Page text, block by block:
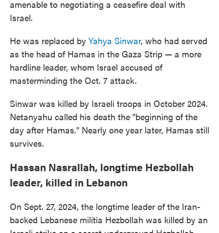
amenable to negotiating a ceasefire deal with
Israel.
He was replaced by Yahya Sinwar, who had served
as the head of Hamas in the Gaza Strip — a more
hardline leader, whom Israel accused of
masterminding the Oct. 7 attack.
Sinwar was killed by Israeli troops in October 2024.
Netanyahu called his death the "beginning of the
day after Hamas." Nearly one year later, Hamas still
survives.
Hassan Nasrallah, longtime Hezbollah
leader, killed in Lebanon
On Sept. 27, 2024, the longtime leader of the Iran-
backed Lebanese militia Hezbollah was killed by an